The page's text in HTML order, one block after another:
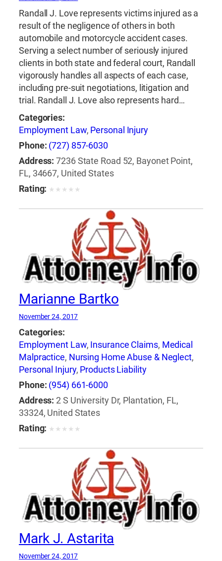
Randall J. Love represents victims injured as a
result of the negligence of others in both
automobile and motorcycle accident cases.
Serving a select number of seriously injured
clients in both state and federal court, Randall
vigorously handles all aspects of each case,
including pre-suit negotiations, litigation and
trial. Randall J. Love also represents hard…
Categories:
Employment Law, Personal Injury
Phone: (727) 857-6030
Address: 7236 State Road 52, Bayonet Point,
FL, 34667, United States
Rating: ★ ★ ★ ★ ★
Marianne Bartko
November 24, 2017
Categories:
Employment Law, Insurance Claims, Medical
Malpractice, Nursing Home Abuse & Neglect,
Personal Injury, Products Liability
Phone: (954) 661-6000
Address: 2 S University Dr, Plantation, FL,
33324, United States
Rating: ★ ★ ★ ★ ★
Mark J. Astarita
November 24, 2017